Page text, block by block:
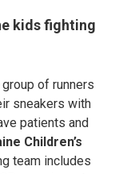
kids fighting
of runners
sneakers with
patients and
Children’s
team includes